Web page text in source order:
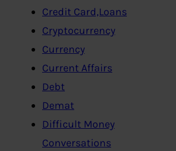
Credit Card,Loans
Cryptocurrency
Currency
Current Affairs
Debt
Demat
Difficult Money
Conversations